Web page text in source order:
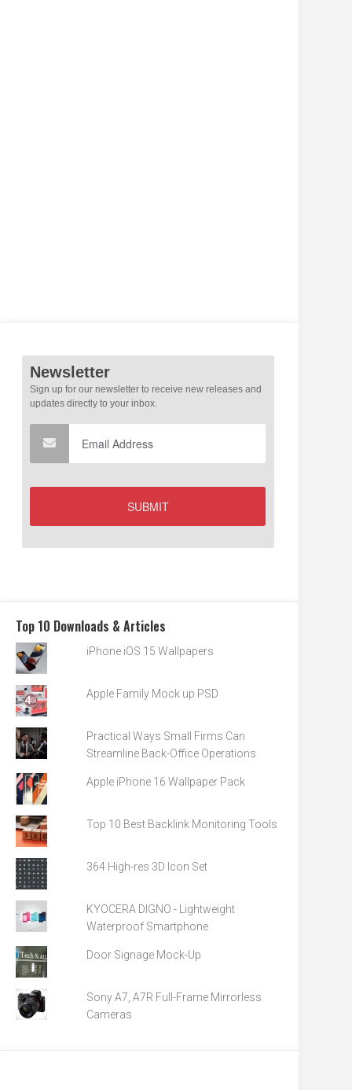
Top 10 Downloads & Articles
iPhone iOS 15 Wallpapers
Apple Family Mock up PSD
Practical Ways Small Firms Can
Streamline Back-Office Operations
Apple iPhone 16 Wallpaper Pack
Top 10 Best Backlink Monitoring Tools
364 High-res 3D Icon Set
KYOCERA DIGNO - Lightweight
Waterproof Smartphone
Door Signage Mock-Up
Sony A7, A7R Full-Frame Mirrorless
Cameras